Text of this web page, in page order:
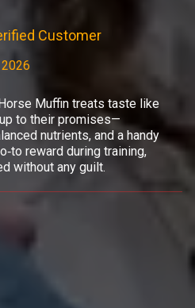
Customer
Muffin treats taste like
to their promises—
nutrients, and a handy
reward during training,
without any guilt.